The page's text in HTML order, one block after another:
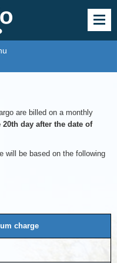
are billed on a monthly
day after the date of
will be based on the following
charge